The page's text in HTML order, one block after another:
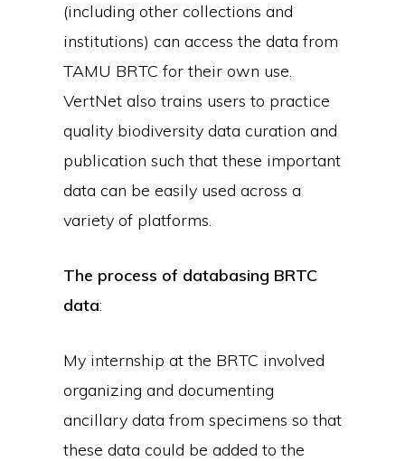
(including other collections and
institutions) can access the data from
TAMU BRTC for their own use.
VertNet also trains users to practice
quality biodiversity data curation and
publication such that these important
data can be easily used across a
variety of platforms.
The process of databasing BRTC
data:
My internship at the BRTC involved
organizing and documenting
ancillary data from specimens so that
these data could be added to the